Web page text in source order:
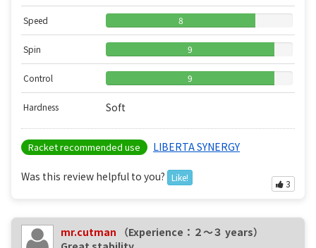
Speed 8
Spin 9
Control 9
Hardness Soft
Racket recommended use LIBERTA SYNERGY
Was this review helpful to you? Like!
3
mr.cutman
（Experience：２〜３ years）